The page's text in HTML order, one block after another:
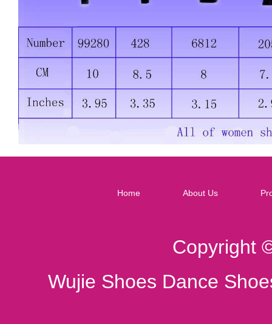
Home About Us
Copyright
Wujie Shoes Dance